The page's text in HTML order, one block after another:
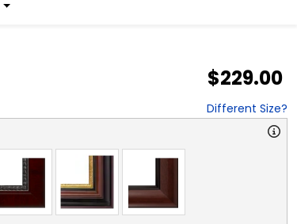
$229.00
Different Size?